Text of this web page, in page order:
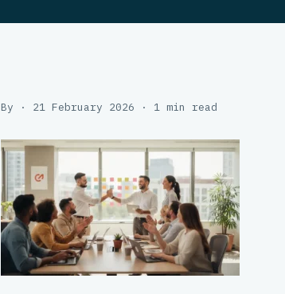
By · 21 February 2026 · 1 min read